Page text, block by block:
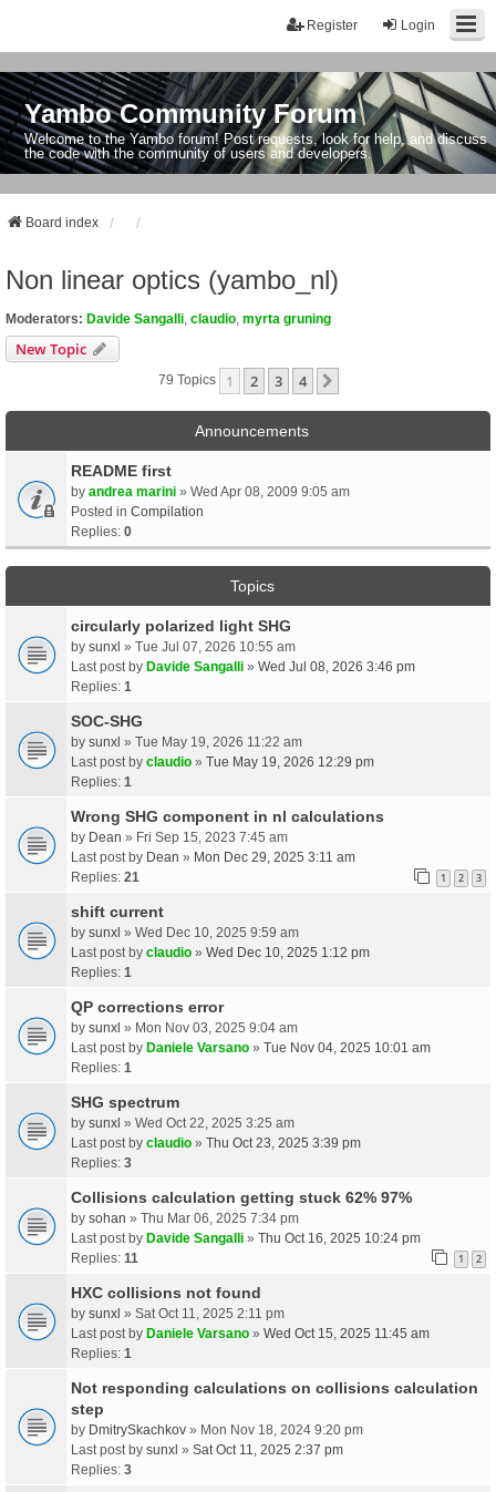
Login
Register
Yambo Community Forum
Welcome to the Yambo forum! Post requests, look for help, and discuss
the code with the community of users and developers.
Board index
Non linear optics (yambo_nl)
Moderators: Davide Sangalli claudio myrta gruning
New Topic
79 Topics 1 2 3 4
Announcements
README first
by andrea marini » Wed Apr 08, 2009 9:05 am
Posted in Compilation
Replies: 0
Topics
circularly polarized light SHG
by sunxl » Tue Jul 07, 2026 10:55 am
Last post by Davide Sangalli » Wed Jul 08, 2026 3:46 pm
Replies: 1
SOC-SHG
by sunxl » Tue May 19, 2026 11:22 am
Last post by claudio » Tue May 19, 2026 12:29 pm
Replies: 1
Wrong SHG component in nl calculations
by Dean » Fri Sep 15, 2023 7:45 am
Last post by Dean » Mon Dec 29, 2025 3:11 am
Replies: 21 1 2 3
shift current
by sunxl » Wed Dec 10, 2025 9:59 am
Last post by claudio » Wed Dec 10, 2025 1:12 pm
Replies: 1
QP corrections error
by sunxl » Mon Nov 03, 2025 9:04 am
Last post by Daniele Varsano » Tue Nov 04, 2025 10:01 am
Replies: 1
SHG spectrum
by sunxl » Wed Oct 22, 2025 3:25 am
Last post by claudio » Thu Oct 23, 2025 3:39 pm
Replies: 3
Collisions calculation getting stuck 62% 97%
by sohan » Thu Mar 06, 2025 7:34 pm
Last post by Davide Sangalli » Thu Oct 16, 2025 10:24 pm
Replies: 11 1 2
HXC collisions not found
by sunxl » Sat Oct 11, 2025 2:11 pm
Last post by Daniele Varsano » Wed Oct 15, 2025 11:45 am
Replies: 1
Not responding calculations on collisions calculation
step
by DmitrySkachkov » Mon Nov 18, 2024 9:20 pm
Last post by sunxl » Sat Oct 11, 2025 2:37 pm
Replies: 3